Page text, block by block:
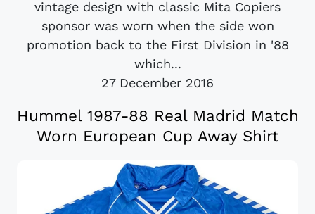
vintage design with classic Mita Copiers
sponsor was worn when the side won
promotion back to the First Division in '88
which...
27 December 2016
Hummel 1987-88 Real Madrid Match
Worn European Cup Away Shirt